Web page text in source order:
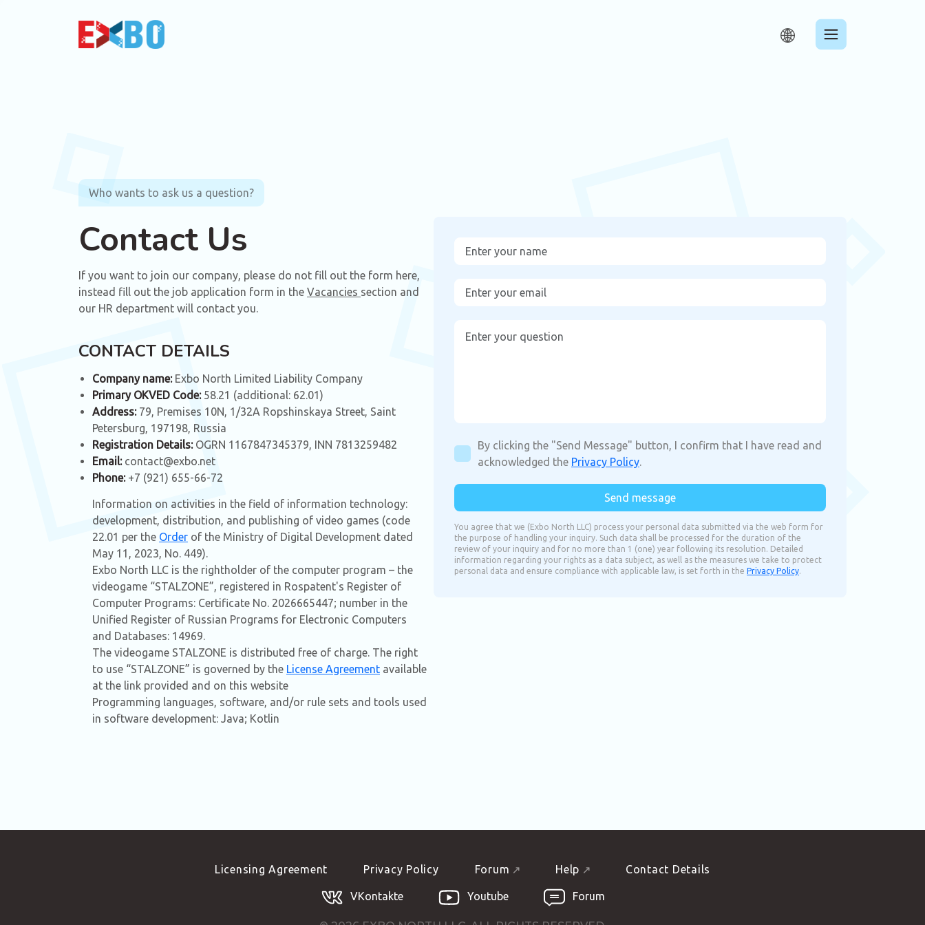
Who wants to ask us a question?
Contact Us
If you want to join our company, please do not fill out the form here,
instead fill out the job application form in the Vacancies section and
our HR department will contact you.
CONTACT DETAILS
Company name: Exbo North Limited Liability Company
Primary OKVED Code: 58.21 (additional: 62.01)
Address: 79, Premises 10N, 1/32A Ropshinskaya Street, Saint
Petersburg, 197198, Russia
Registration Details: OGRN 1167847345379, INN 7813259482
Email: contact@exbo.net
Phone: +7 (921) 655-66-72
Information on activities in the field of information technology:
development, distribution, and publishing of video games (code
22.01 per the Order of the Ministry of Digital Development dated
May 11, 2023, No. 449).
Exbo North LLC is the rightholder of the computer program – the
videogame “STALZONE”, registered in Rospatent's Register of
Computer Programs: Certificate No. 2026665447; number in the
Unified Register of Russian Programs for Electronic Computers
and Databases: 14969.
The videogame STALZONE is distributed free of charge. The right
to use “STALZONE” is governed by the License Agreement available
at the link provided and on this website
Programming languages, software, and/or rule sets and tools used
in software development: Java; Kotlin
By clicking the "Send Message" button, I confirm that I have read and
acknowledged the Privacy Policy.
Send message
You agree that we (Exbo North LLC) process your personal data submitted via the web form for
the purpose of handling your inquiry. Such data shall be processed for the duration of the
review of your inquiry and for no more than 1 (one) year following its resolution. Detailed
information regarding your rights as a data subject, as well as the measures we take to protect
personal data and ensure compliance with applicable law, is set forth in the Privacy Policy.
Licensing Agreement Privacy Policy Forum Help Contact Details
VKontakte Youtube Forum